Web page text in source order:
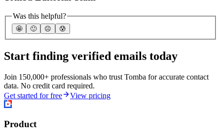
Was this helpful?
🤩 🙂 ☹️ 😰
Start finding verified emails today
Join 150,000+ professionals who trust Tomba for accurate contact
data. No credit card required.
Get started for free
View pricing
Product